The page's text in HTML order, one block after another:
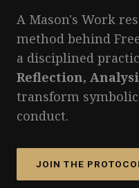
A Mason's Work
method behind
a disciplined
Reflection,
transform
conduct.
JOIN THE